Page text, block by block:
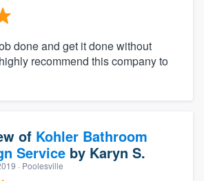
done and get it done without
recommend this company to
of Kohler Bathroom
Service by Karyn S.
· Poolesville